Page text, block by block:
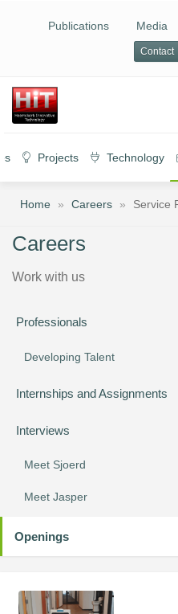
Publications Media
Contact
Projects Technology
Home » Careers » Service
Careers
Work with us
Professionals
Developing Talent
Internships and Assignments
Interviews
Meet Sjoerd
Meet Jasper
Openings